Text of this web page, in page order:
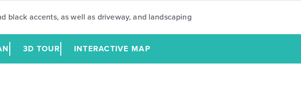
3D TOUR INTERACTIVE MAP